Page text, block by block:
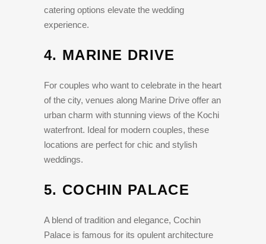
catering options elevate the wedding
experience.
4. MARINE DRIVE
For couples who want to celebrate in the heart
of the city, venues along Marine Drive offer an
urban charm with stunning views of the Kochi
waterfront. Ideal for modern couples, these
locations are perfect for chic and stylish
weddings.
5. COCHIN PALACE
A blend of tradition and elegance, Cochin
Palace is famous for its opulent architecture